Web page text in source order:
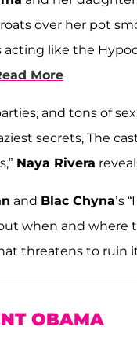
over her pot
acting like the
More
and tons of
secrets, The
Naya Rivera
and Blac Chyna’s
when and where
threatens to ruin
OBAMA